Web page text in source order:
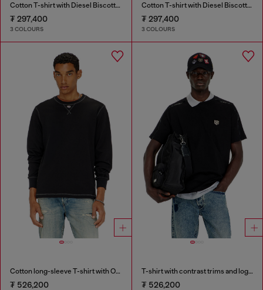
Cotton T-shirt with Diesel Biscotto print
₮ 297,400
3 COLOURS
Cotton T-shirt with Diesel Biscotto print
₮ 297,400
3 COLOURS
Cotton long-sleeve T-shirt with Oval D
₮ 526,200
T-shirt with contrast trims and logo patch
₮ 526,200